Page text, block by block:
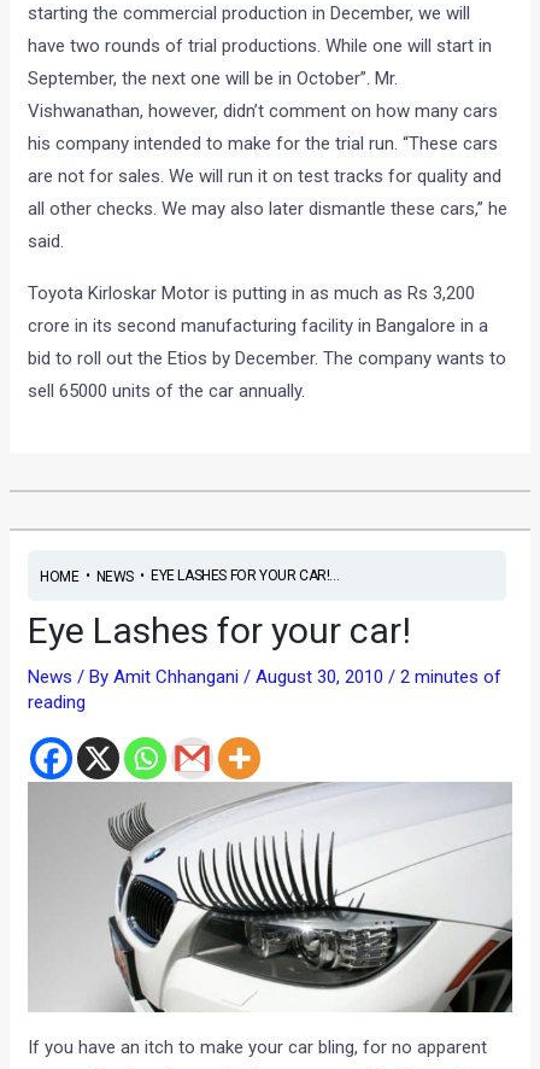
starting the commercial production in December, we will
have two rounds of trial productions. While one will start in
September, the next one will be in October”. Mr.
Vishwanathan, however, didn’t comment on how many cars
his company intended to make for the trial run. “These cars
are not for sales. We will run it on test tracks for quality and
all other checks. We may also later dismantle these cars,” he
said.
Toyota Kirloskar Motor is putting in as much as Rs 3,200
crore in its second manufacturing facility in Bangalore in a
bid to roll out the Etios by December. The company wants to
sell 65000 units of the car annually.
HOME• NEWS• EYE LASHES FOR YOUR CAR!...
Eye Lashes for your car!
News / ByAmit Chhangani/August 30, 2010/2 minutes of
reading
If you have an itch to make your car bling, for no apparent